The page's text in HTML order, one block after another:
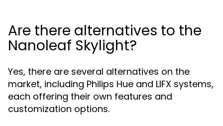
Are there alternatives to the
Nanoleaf Skylight?
Yes, there are several alternatives on the
market, including Philips Hue and LIFX systems,
each offering their own features and
customization options.